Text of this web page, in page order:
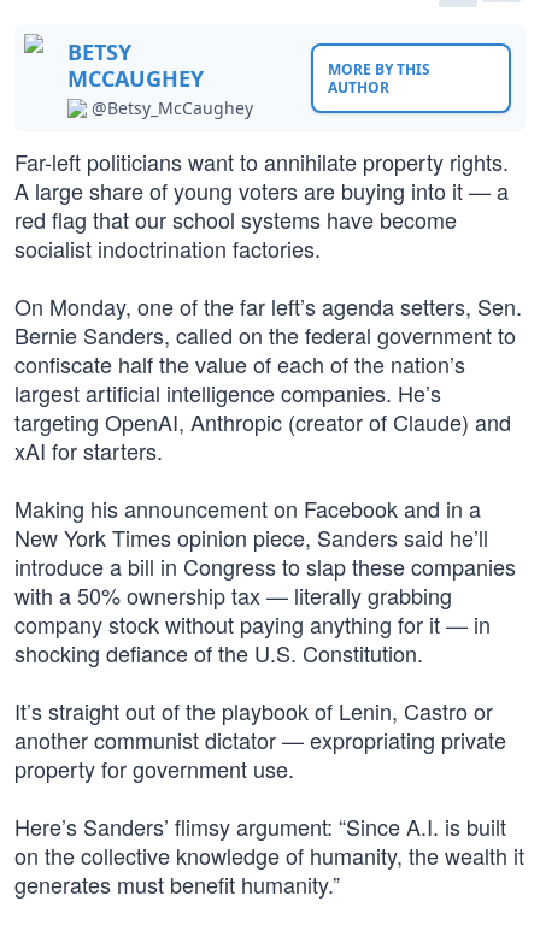
BETSY
MCCAUGHEY
@Betsy_McCaughey
MORE BY THIS
AUTHOR
Far-left politicians want to annihilate property rights.
A large share of young voters are buying into it — a
red flag that our school systems have become
socialist indoctrination factories.
On Monday, one of the far left’s agenda setters, Sen.
Bernie Sanders, called on the federal government to
confiscate half the value of each of the nation’s
largest artificial intelligence companies. He’s
targeting OpenAI, Anthropic (creator of Claude) and
xAI for starters.
Making his announcement on Facebook and in a
New York Times opinion piece, Sanders said he’ll
introduce a bill in Congress to slap these companies
with a 50% ownership tax — literally grabbing
company stock without paying anything for it — in
shocking defiance of the U.S. Constitution.
It’s straight out of the playbook of Lenin, Castro or
another communist dictator — expropriating private
property for government use.
Here’s Sanders’ flimsy argument: “Since A.I. is built
on the collective knowledge of humanity, the wealth it
generates must benefit humanity.”